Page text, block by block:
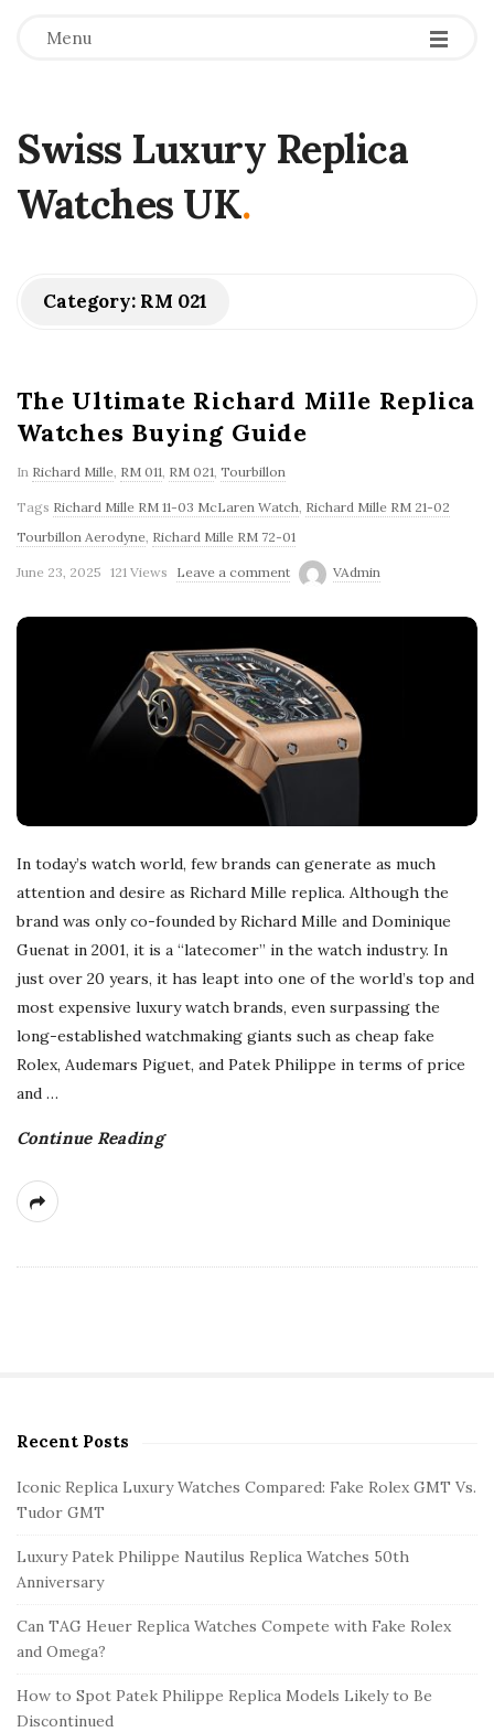
Menu
Swiss Luxury Replica
Watches UK.
Category: RM 021
The Ultimate Richard Mille Replica
Watches Buying Guide
In Richard Mille, RM 011, RM 021, Tourbillon
Tags Richard Mille RM 11-03 McLaren Watch, Richard Mille RM 21-02
Tourbillon Aerodyne, Richard Mille RM 72-01
June 23, 2025 121 Views Leave a comment VAdmin
In today’s watch world, few brands can generate as much
attention and desire as Richard Mille replica. Although the
brand was only co-founded by Richard Mille and Dominique
Guenat in 2001, it is a “latecomer” in the watch industry. In
just over 20 years, it has leapt into one of the world’s top and
most expensive luxury watch brands, even surpassing the
long-established watchmaking giants such as cheap fake
Rolex, Audemars Piguet, and Patek Philippe in terms of price
and …
Continue Reading
S
i
t
S
i
d
e
b
a
Recent Posts
Iconic Replica Luxury Watches Compared: Fake Rolex GMT Vs.
Tudor GMT
Luxury Patek Philippe Nautilus Replica Watches 50th
Anniversary
Can TAG Heuer Replica Watches Compete with Fake Rolex
and Omega?
How to Spot Patek Philippe Replica Models Likely to Be
Discontinued